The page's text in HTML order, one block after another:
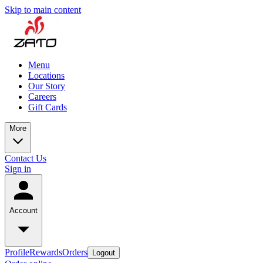
Skip to main content
Menu
Locations
Our Story
Careers
Gift Cards
More
Contact Us
Sign in
Account
ProfileRewardsOrders Logout